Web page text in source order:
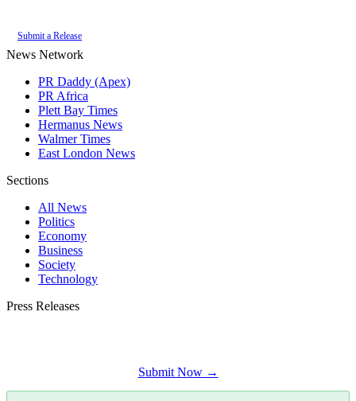
Submit a Release
News Network
PR Daddy (Apex)
PR Africa
Plett Bay Times
Hermanus News
Walmer Times
East London News
Sections
All News
Politics
Economy
Business
Society
Technology
Press Releases
Submit Now →